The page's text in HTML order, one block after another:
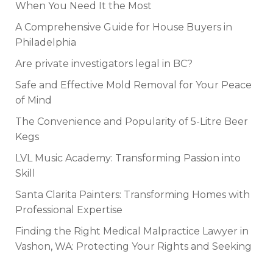
When You Need It the Most
A Comprehensive Guide for House Buyers in
Philadelphia
Are private investigators legal in BC?
Safe and Effective Mold Removal for Your Peace
of Mind
The Convenience and Popularity of 5-Litre Beer
Kegs
LVL Music Academy: Transforming Passion into
Skill
Santa Clarita Painters: Transforming Homes with
Professional Expertise
Finding the Right Medical Malpractice Lawyer in
Vashon, WA: Protecting Your Rights and Seeking